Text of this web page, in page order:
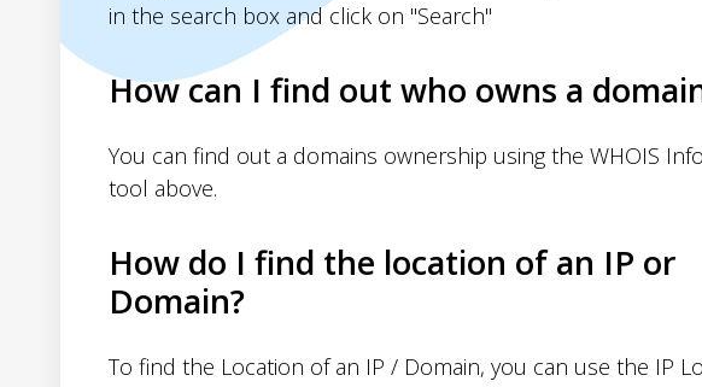
in the search box and click on "Search"
How can I find out who owns a
You can find out a domains ownership using the WHOIS
tool above.
How do I find the location of an IP or
Domain?
To find the Location of an IP / Domain, you can use the IP